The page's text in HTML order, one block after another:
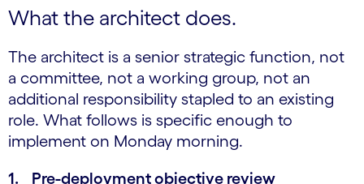
What the architect does.
The architect is a senior strategic function, not
a committee, not a working group, not an
additional responsibility stapled to an existing
role. What follows is specific enough to
implement on Monday morning.
1. Pre-deployment objective review